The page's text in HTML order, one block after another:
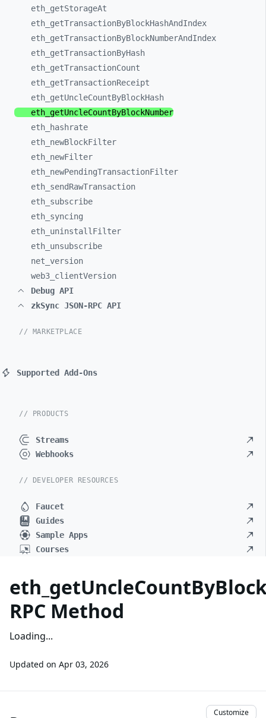
eth_ getStorageAt
eth_ getTransactionByBlockHashAndIndex
eth_ getTransactionByBlockNumberAndIndex
eth_ getTransactionByHash
eth_ getTransactionCount
eth_ getTransactionReceipt
eth_ getUncleCountByBlockHash
eth_ getUncleCountByBlockNumber
eth_
hashrate
eth_ newBlockFilter
eth_ newFilter
eth_ newPendingTransactionFilter
eth_ sendRawTransaction
eth_ subscribe
eth_ syncing
eth_ uninstallFilter
eth_ unsubscribe
net_ version
web3_ clientVersion
Debug API
zkSync JSON-RPC API
// MARKETPLACE
Supported Add-Ons
// PRODUCTS
Streams
Webhooks
// DEVELOPER RESOURCES
Faucet
Guides
Sample Apps
Courses
RPC Method
Loading...
Updated on Apr 03, 2026
Customize